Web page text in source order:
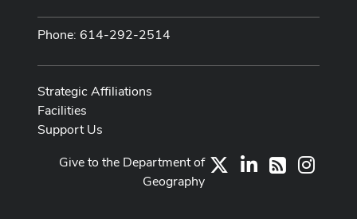
Phone: 614-292-2514
Strategic Affiliations
Facilities
Support Us
LinkedIn
RSS
Give to the Department of
Geography